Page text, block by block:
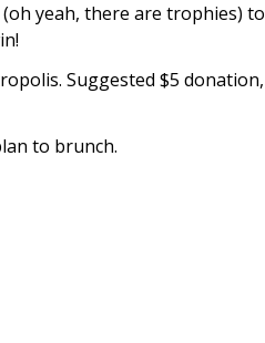
yeah, there are trophies) to
Suggested $5 donation,
to brunch.